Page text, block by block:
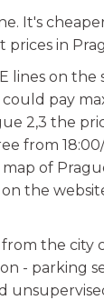
It's
in
lines on the
pay
2,3 the
from
of
the
the
- parking